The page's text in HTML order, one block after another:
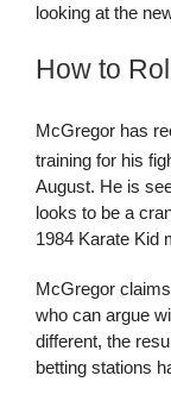
looking at the
How to
McGregor has
training for his
August. He is
looks to be a
1984 Karate Kid
McGregor
who can argue
different, the
betting stations